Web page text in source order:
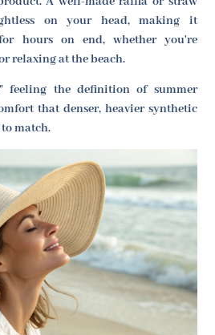
on your head, making it
hours on end, whether you're
relaxing at the beach.
feeling the definition of summer
that denser, heavier synthetic
match.